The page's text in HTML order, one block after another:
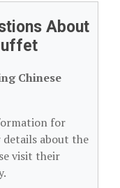
About
Chinese
for
details about the
visit their